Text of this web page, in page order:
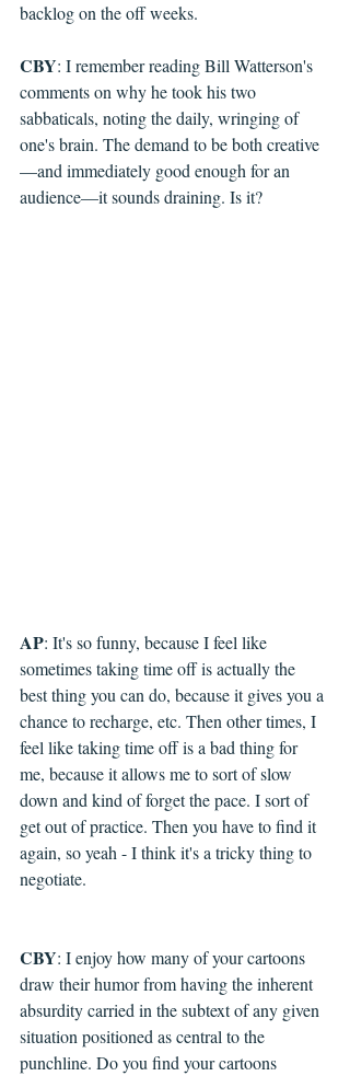
backlog on the off weeks.
CBY: I remember reading Bill Watterson's
comments on why he took his two
sabbaticals, noting the daily, wringing of
one's brain. The demand to be both creative
—and immediately good enough for an
audience—it sounds draining. Is it?
AP: It's so funny, because I feel like
sometimes taking time off is actually the
best thing you can do, because it gives you a
chance to recharge, etc. Then other times, I
feel like taking time off is a bad thing for
me, because it allows me to sort of slow
down and kind of forget the pace. I sort of
get out of practice. Then you have to find it
again, so yeah - I think it's a tricky thing to
negotiate.
CBY: I enjoy how many of your cartoons
draw their humor from having the inherent
absurdity carried in the subtext of any given
situation positioned as central to the
punchline. Do you find your cartoons